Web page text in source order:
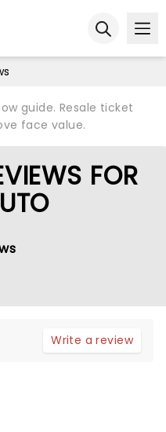
guide. Resale ticket
face value.
FOR
Write a review